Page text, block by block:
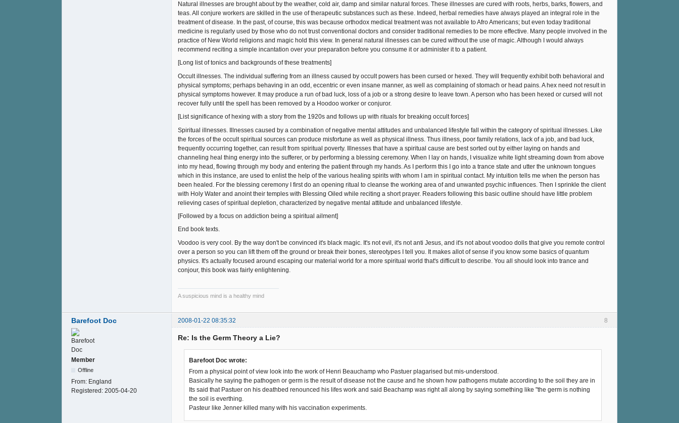
Natural illnesses are brought about by the weather, cold air, damp and similar natural forces. These illnesses are cured with roots, herbs, barks, flowers, and
teas. All conjure workers are skilled in the use of therapeutic substances such as these. Indeed, herbal remedies have always played an integral role in the
treatment of disease. In the past, of course, this was because orthodox medical treatment was not available to Afro Americans; but even today traditional
medicine is regularly used by those who do not trust conventional doctors and consider traditional remedies to be more effective. Many people involved in the
practice of New World religions and magic hold this view. In general natural illnesses can be cured without the use of magic. Although I would always
recommend reciting a simple incantation over your preparation before you consume it or administer it to a patient.
[Long list of tonics and backgrounds of these treatments]
Occult illnesses. The individual suffering from an illness caused by occult powers has been cursed or hexed. They will frequently exhibit both behavioral and
physical symptoms; perhaps behaving in an odd, eccentric or even insane manner, as well as complaining of stomach or head pains. A hex need not result in
physical symptoms however. It may produce a run of bad luck, loss of a job or a strong desire to leave town. A person who has been hexed or cursed will not
recover fully until the spell has been removed by a Hoodoo worker or conjuror.
[List significance of hexing with a story from the 1920s and follows up with rituals for breaking occult forces]
Spiritual illnesses. Illnesses caused by a combination of negative mental attitudes and unbalanced lifestyle fall within the category of spiritual illnesses. Like
the forces of the occult spiritual sources can produce misfortune as well as physical illness. Thus illness, poor family relations, lack of a job, and bad luck,
frequently occurring together, can result from spiritual poverty. Illnesses that have a spiritual cause are best sorted out by either laying on hands and
channeling heal thing energy into the sufferer, or by performing a blessing ceremony. When I lay on hands, I visualize white light streaming down from above
into my head, flowing through my body and entering the patient through my hands. As I perform this I go into a trance state and utter the unknown tongues
which in this instance, are used to enlist the help of the various healing spirits with whom I am in spiritual contact. My intuition tells me when the person has
been healed. For the blessing ceremony I first do an opening ritual to cleanse the working area of and unwanted psychic influences. Then I sprinkle the client
with Holy Water and anoint their temples with Blessing Oiled while reciting a short prayer. Readers following this basic outline should have little problem
relieving cases of spiritual depletion, characterized by negative mental attitude and unbalanced lifestyle.
[Followed by a focus on addiction being a spiritual ailment]
End book texts.
Voodoo is very cool. By the way don't be convinced it's black magic. It's not evil, it's not anti Jesus, and it's not about voodoo dolls that give you remote control
over a person so you can lift them off the ground or break their bones, stereotypes I tell you. It makes allot of sense if you know some basics of quantum
physics. It's actually focused around escaping our material world for a more spiritual world that's difficult to describe. You all should look into trance and
conjour, this book was fairly enlightening.
A suspicious mind is a healthy mind
8
Barefoot Doc 2008-01-22 08:35:32
Member
Offline
From: England
Registered: 2005-04-20
Re: Is the Germ Theory a Lie?
Barefoot Doc wrote:
From a physical point of view look into the work of Henri Beauchamp who Pastuer plagarised but mis-understood.
Basically he saying the pathogen or germ is the result of disease not the cause and he shown how pathogens mutate according to the soil they are in
Its said that Pastuer on his deathbed renounced his lifes work and said Beachamp was right all along by saying something like "the germ is nothing
the soil is everthing.
Pasteur like Jenner killed many with his vaccination experiments.